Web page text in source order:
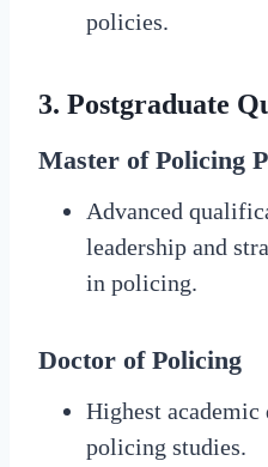
policies.
3. Postgraduate
Master of Policing
Advanced
leadership and
in policing.
Doctor of Policing
Highest
policing studies.